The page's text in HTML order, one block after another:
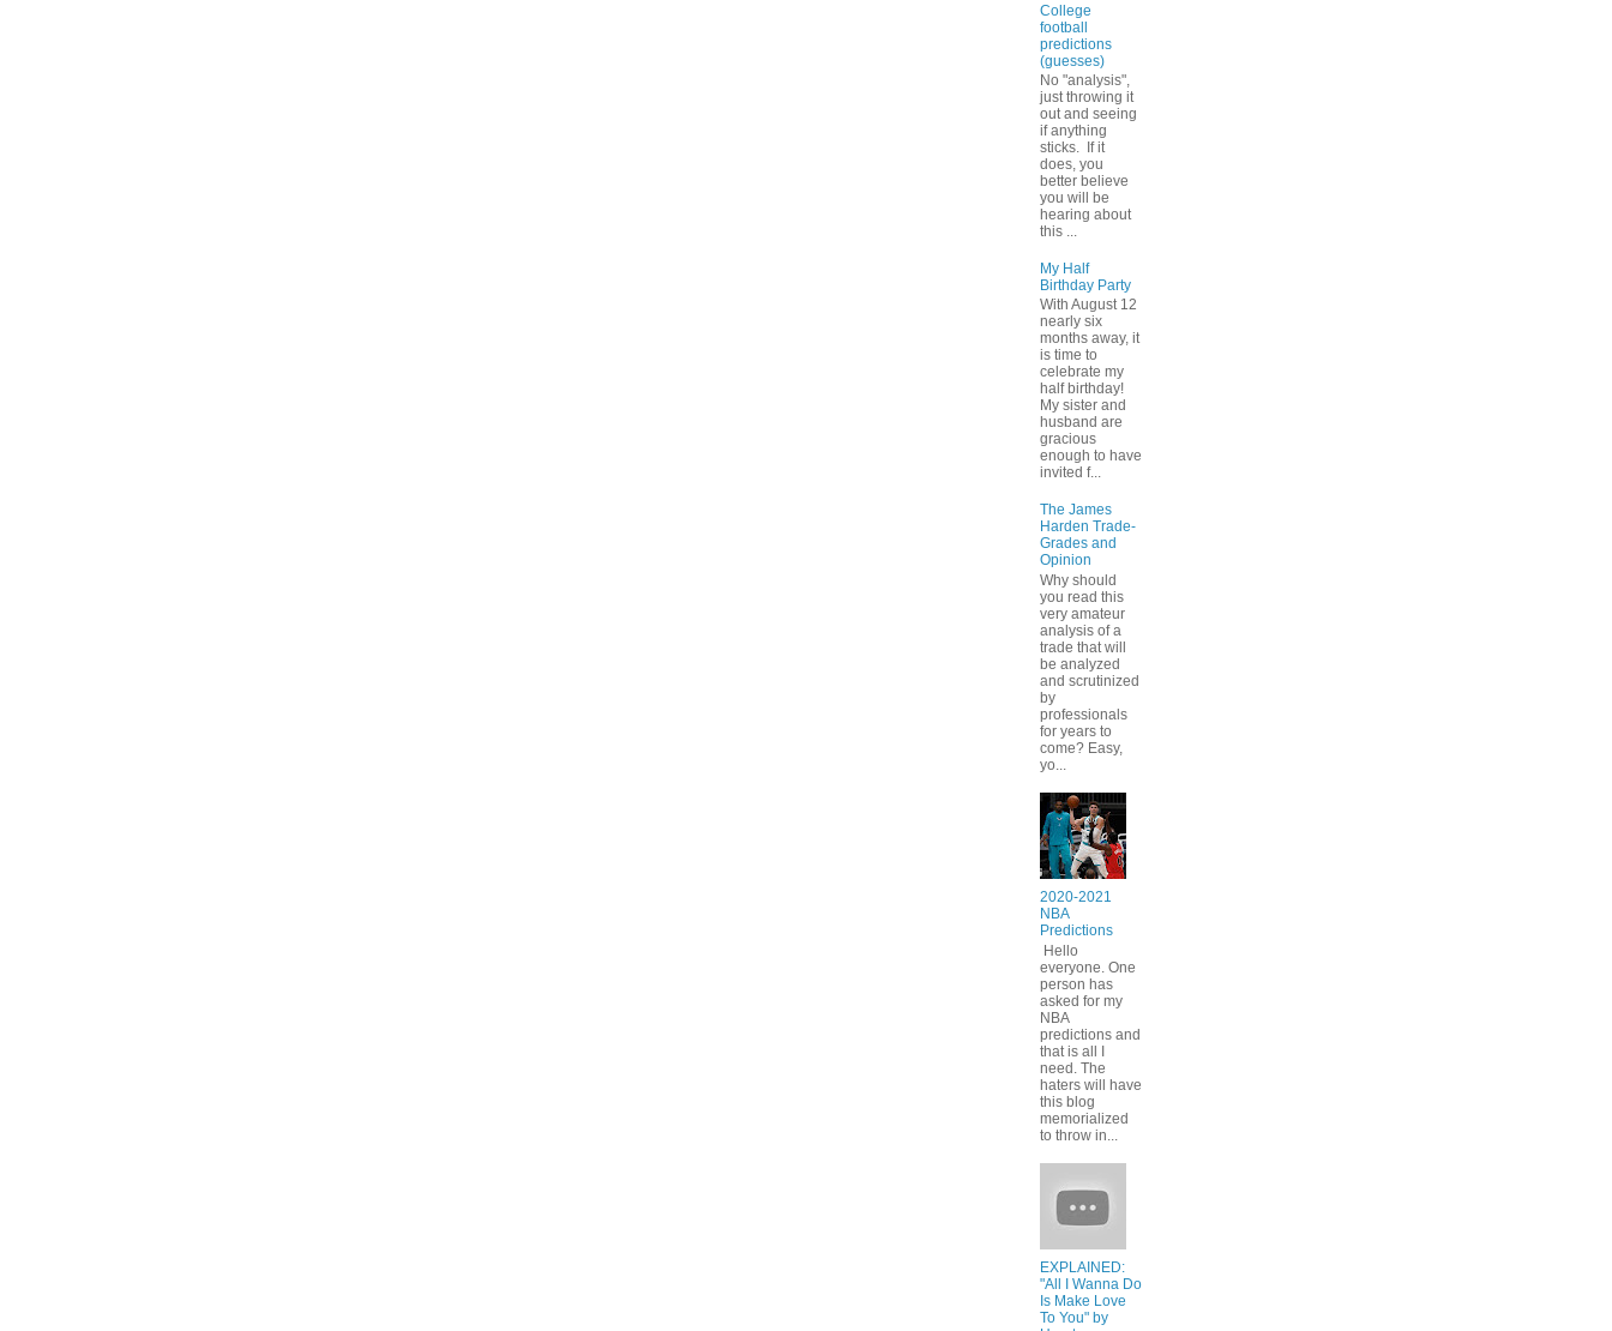
College
football
predictions
(guesses)
No "analysis",
just throwing it
out and seeing
if anything
sticks. If it
does, you
better believe
you will be
hearing about
this ...
My Half
Birthday Party
With August 12
nearly six
months away, it
is time to
celebrate my
half birthday!
My sister and
husband are
gracious
enough to have
invited f...
The James
Harden Trade-
Grades and
Opinion
Why should
you read this
very amateur
analysis of a
trade that will
be analyzed
and scrutinized
by
professionals
for years to
come? Easy,
yo...
2020-2021
NBA
Predictions
Hello
everyone. One
person has
asked for my
NBA
predictions and
that is all I
need. The
haters will have
this blog
memorialized
to throw in...
EXPLAINED:
"All I Wanna Do
Is Make Love
To You" by